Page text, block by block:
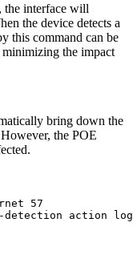
the interface will
the device detects a
this command can be
the impact
bring down the
the POE
57
action